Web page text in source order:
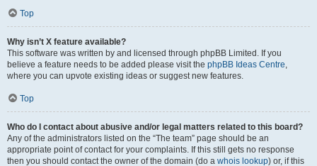
Top
Why isn’t X feature available?
This software was written by and licensed through phpBB Limited. If you
believe a feature needs to be added please visit the phpBB Ideas Centre,
where you can upvote existing ideas or suggest new features.
Top
Who do I contact about abusive and/or legal matters related to this board?
Any of the administrators listed on the “The team” page should be an
appropriate point of contact for your complaints. If this still gets no response
then you should contact the owner of the domain (do a whois lookup) or, if this